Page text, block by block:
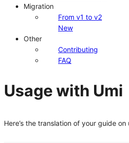
Migration
From v1 to v2
New
Other
Contributing
FAQ
Usage with Umi
Here’s the translation of your guide on